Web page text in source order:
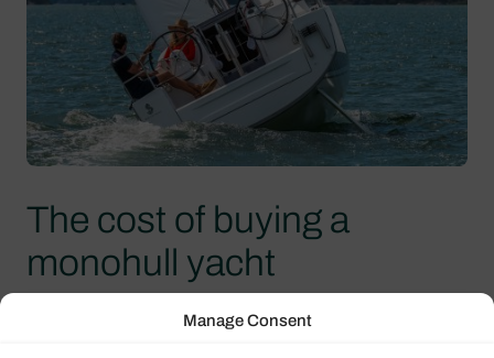
Manage Consent
The cost of buying a
monohull yacht
From its purchase price, to berthing space and